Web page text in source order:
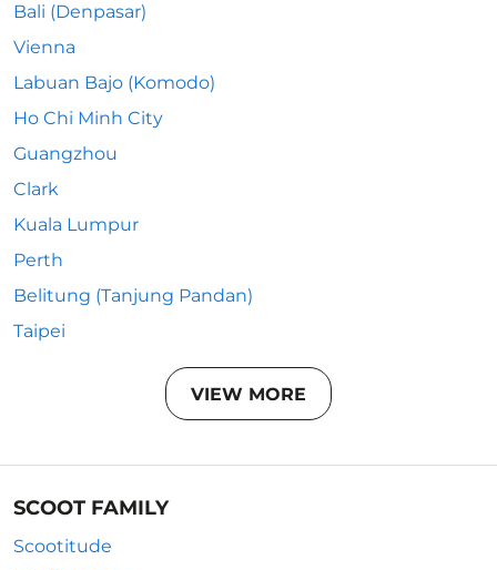
Bali (Denpasar)
Vienna
Labuan Bajo (Komodo)
Ho Chi Minh City
Guangzhou
Clark
Kuala Lumpur
Perth
Belitung (Tanjung Pandan)
Taipei
VIEW MORE
SCOOT FAMILY
Scootitude